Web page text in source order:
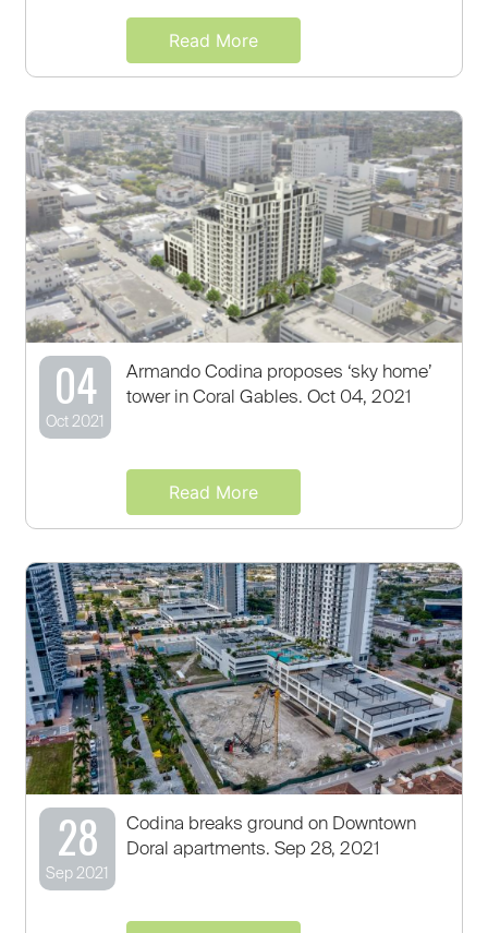
Read More
04
Oct 2021
Armando Codina proposes ‘sky home’
tower in Coral Gables. Oct 04, 2021
Read More
28
Sep 2021
Codina breaks ground on Downtown
Doral apartments. Sep 28, 2021